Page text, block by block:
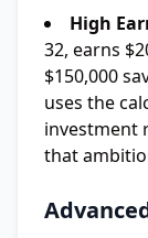
High
32, earns
$150,000
uses the
investment
that